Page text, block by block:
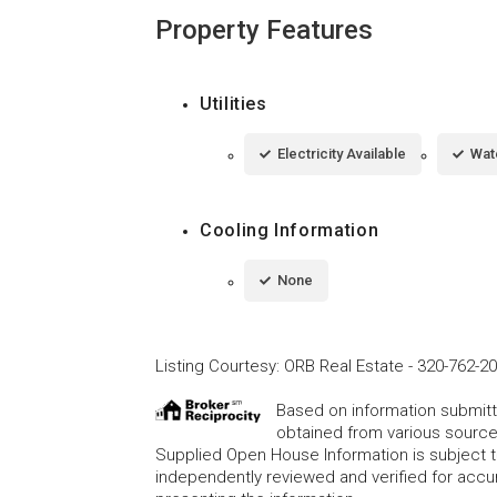
Property Features
Utilities
Electricity Available
Cooling Information
None
Listing Courtesy: ORB Real Estate - 320-762-
Based on information
obtained from various
Supplied Open House Information is
independently reviewed and verified for